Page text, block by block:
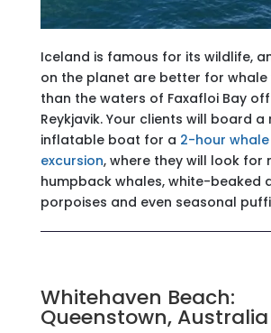
Iceland is famous for its wildlife,
on the planet are better for whale
than the waters of Faxafloi Bay
Reykjavik. Your clients will board a
inflatable boat for a 2-hour
excursion, where they will look for
humpback whales, white-beaked
porpoises and even seasonal
Whitehaven Beach:
Queenstown, Australia